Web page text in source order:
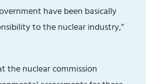
have been basically
to the nuclear industry,”
the nuclear commission